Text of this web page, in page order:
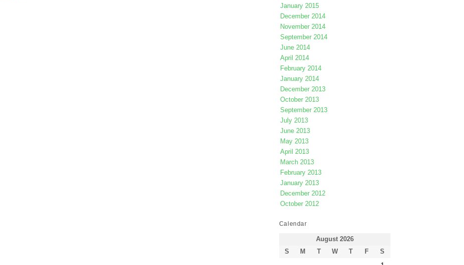
January 2015
December 2014
November 2014
September 2014
June 2014
April 2014
February 2014
January 2014
December 2013
October 2013
September 2013
July 2013
June 2013
May 2013
April 2013
March 2013
February 2013
January 2013
December 2012
October 2012
Calendar
August 2026
S
M T W T F S